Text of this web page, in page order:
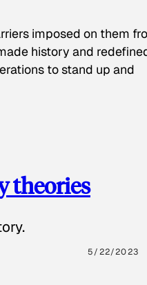
imposed on them
history and
to stand up and
theories
5/22/2023